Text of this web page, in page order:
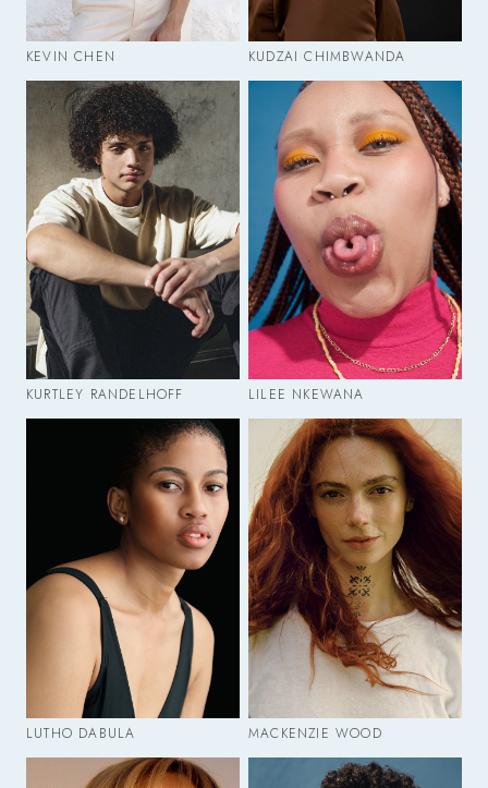
KEVIN CHEN KUDZAI CHIMBWANDA
KURTLEY RANDELHOFF LILEE NKEWANA
LUTHO DABULA MACKENZIE WOOD